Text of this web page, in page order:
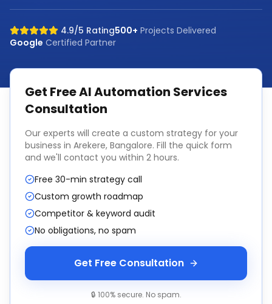
4.9/5 Rating500+ Projects Delivered
Google Certified Partner
Get FreeAI Automation Services
Consultation
Our experts will create a custom strategy for your
business in Arekere, Bangalore. Fill the quick form
and we'll contact you within 2 hours.
Free 30-min strategy call
Custom growth roadmap
Competitor & keyword audit
No obligations, no spam
Get Free Consultation
🔒 100% secure. No spam.